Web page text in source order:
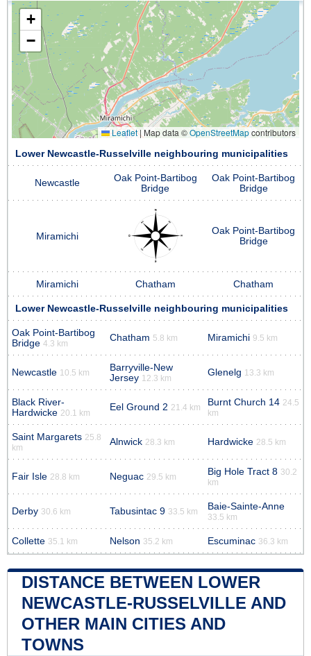
+
−
Leaflet | Map data ©OpenStreetMapcontributors
Lower Newcastle-Russelville neighbouring municipalities
Newcastle
Oak Point-Bartibog
Bridge
Oak Point-Bartibog
Bridge
Miramichi
Oak Point-Bartibog
Bridge
Miramichi Chatham Chatham
Lower Newcastle-Russelville neighbouring municipalities
Oak Point-Bartibog
Bridge 4.3 km
Chatham 5.8 km Miramichi 9.5 km
Newcastle 10.5 km
Barryville-New
Jersey 12.3 km
Glenelg 13.3 km
Black River-
Hardwicke 20.1 km
Eel Ground 2 21.4 km Burnt Church 14 24.5
km
Saint Margarets 25.8
km
Alnwick 28.3 km Hardwicke 28.5 km
Fair Isle 28.8 km Neguac 29.5 km Big Hole Tract 8 30.2
km
Derby 30.6 km Tabusintac 9 33.5 km Baie-Sainte-Anne
33.5 km
Collette 35.1 km Nelson 35.2 km Escuminac 36.3 km
DISTANCE BETWEEN LOWER
NEWCASTLE-RUSSELVILLE AND
OTHER MAIN CITIES AND
TOWNS